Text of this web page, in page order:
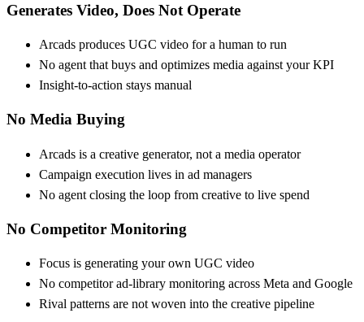
Generates Video, Does Not Operate
Arcads produces UGC video for a human to run
No agent that buys and optimizes media against your KPI
Insight-to-action stays manual
No Media Buying
Arcads is a creative generator, not a media operator
Campaign execution lives in ad managers
No agent closing the loop from creative to live spend
No Competitor Monitoring
Focus is generating your own UGC video
No competitor ad-library monitoring across Meta and Google
Rival patterns are not woven into the creative pipeline